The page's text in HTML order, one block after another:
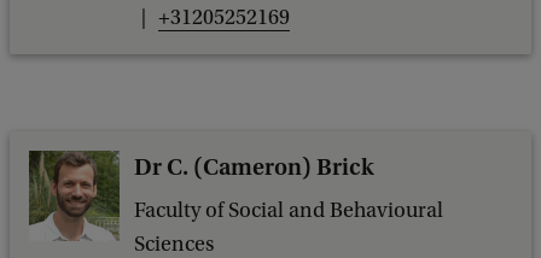
+31205252169
Dr C. (Cameron) Brick
Faculty of Social and Behavioural
Sciences